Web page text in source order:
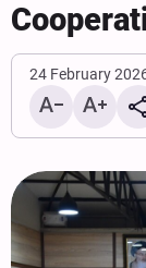
24 February